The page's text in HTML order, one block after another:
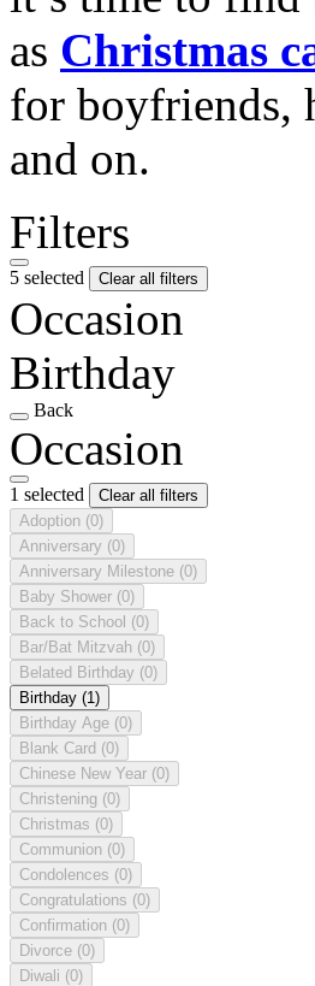
as Christmas
for boyfriends,
and on.
Filters
5 selected Clear all filters
Occasion
Birthday
Back
Occasion
1 selected
Clear all filters
Adoption (0)
Anniversary (0)
Anniversary Milestone (0)
Baby Shower (0)
Back to School (0)
Bar/Bat Mitzvah (0)
Belated Birthday (0)
Birthday (1)
Birthday Age (0)
Blank Card (0)
Chinese New Year (0)
Christening (0)
Christmas (0)
Communion (0)
Condolences (0)
Congratulations (0)
Confirmation (0)
Divorce (0)
Diwali (0)